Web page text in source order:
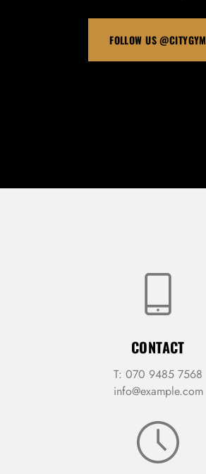
FOLLOW US @CITYGYM
CONTACT
T: 070 9485 7568
info@example.com